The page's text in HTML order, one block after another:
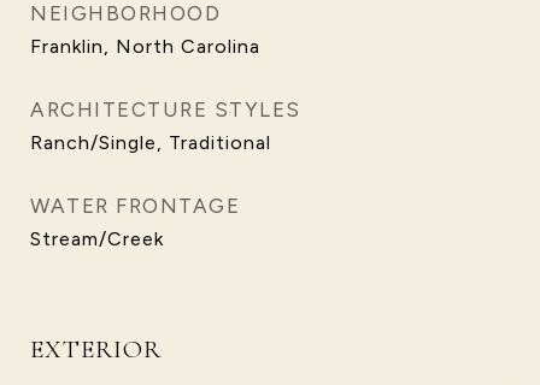
NEIGHBORHOOD
Franklin, North Carolina
ARCHITECTURE STYLES
Ranch/Single, Traditional
WATER FRONTAGE
Stream/Creek
EXTERIOR